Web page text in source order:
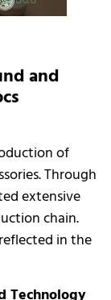
and
of
Through
extensive
chain.
in the
Technology